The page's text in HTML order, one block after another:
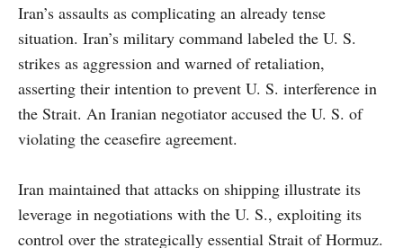
Iran’s assaults as complicating an already tense
situation. Iran’s military command labeled the U. S.
strikes as aggression and warned of retaliation,
asserting their intention to prevent U. S. interference in
the Strait. An Iranian negotiator accused the U. S. of
violating the ceasefire agreement.
Iran maintained that attacks on shipping illustrate its
leverage in negotiations with the U. S., exploiting its
control over the strategically essential Strait of Hormuz.